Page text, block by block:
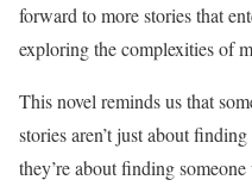
forward to more stories that
exploring the complexities of
This novel reminds us that
stories aren’t just about
they’re about finding